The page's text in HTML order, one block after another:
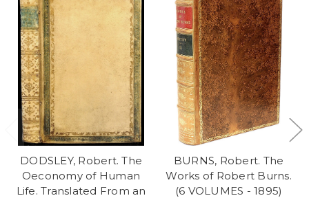
DODSLEY, Robert. The
Oeconomy of Human
Life. Translated From an
BURNS, Robert. The
Works of Robert Burns.
(6 VOLUMES - 1895)